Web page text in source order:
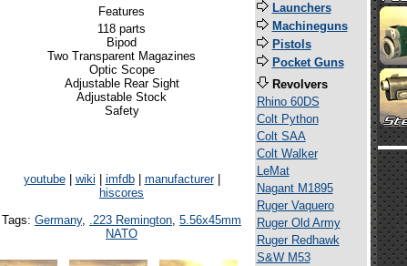
Features
118 parts
Bipod
Two Transparent Magazines
Optic Scope
Adjustable Rear Sight
Adjustable Stock
Safety
youtube| wiki imfdb| manufacturer|
hiscores
Tags: Germany, .223 Remington, 5.56x45mm
NATO
Launchers
Machineguns
Pistols
Pocket Guns
Revolvers
Rhino 60DS
Colt Python
Colt SAA
Colt Walker
LeMat
Nagant M1895
Ruger Vaquero
Ruger Old Army
Ruger Redhawk
S&W M53